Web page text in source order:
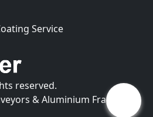
Service
reserved.
& Aluminium Framing